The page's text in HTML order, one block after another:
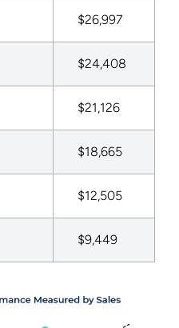
$26,997
$24,408
$21,126
$18,665
$12,505
$9,449